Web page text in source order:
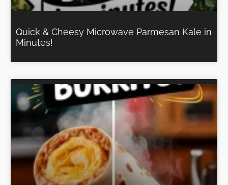
Quick & Cheesy Microwave Parmesan Kale in
Minutes!